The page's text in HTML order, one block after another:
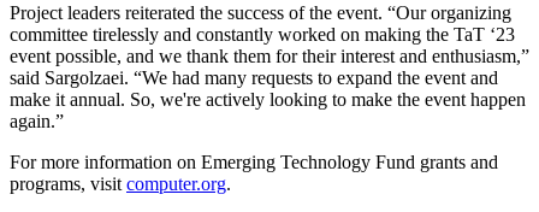
Project leaders reiterated the success of the event. “Our organizing
committee tirelessly and constantly worked on making the TaT ‘23
event possible, and we thank them for their interest and enthusiasm,”
said Sargolzaei. “We had many requests to expand the event and
make it annual. So, we're actively looking to make the event happen
again.”
For more information on Emerging Technology Fund grants and
programs, visit computer.org.